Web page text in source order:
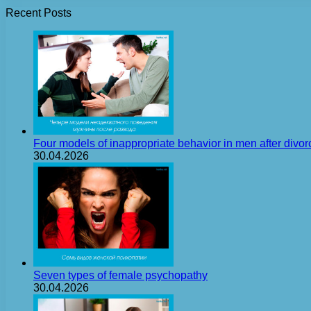
Recent Posts
Four models of inappropriate behavior in men after
30.04.2026
Seven types of female psychopathy
30.04.2026